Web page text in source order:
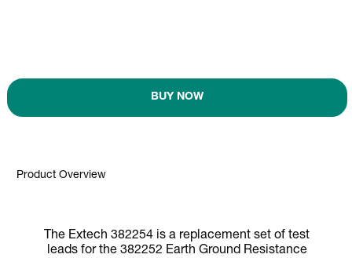
BUY NOW
Product Overview
The Extech 382254 is a replacement set of test
leads for the 382252 Earth Ground Resistance